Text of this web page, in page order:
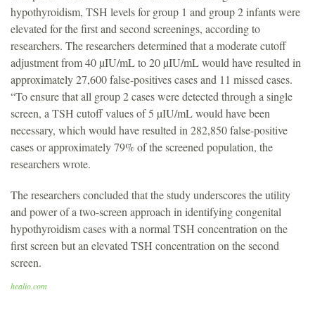
hypothyroidism, TSH levels for group 1 and group 2 infants were
elevated for the first and second screenings, according to
researchers. The researchers determined that a moderate cutoff
adjustment from 40 µIU/mL to 20 µIU/mL would have resulted in
approximately 27,600 false-positives cases and 11 missed cases.
“To ensure that all group 2 cases were detected through a single
screen, a TSH cutoff values of 5 µIU/mL would have been
necessary, which would have resulted in 282,850 false-positive
cases or approximately 79% of the screened population, the
researchers wrote.
The researchers concluded that the study underscores the utility
and power of a two-screen approach in identifying congenital
hypothyroidism cases with a normal TSH concentration on the
first screen but an elevated TSH concentration on the second
screen.
healio.com